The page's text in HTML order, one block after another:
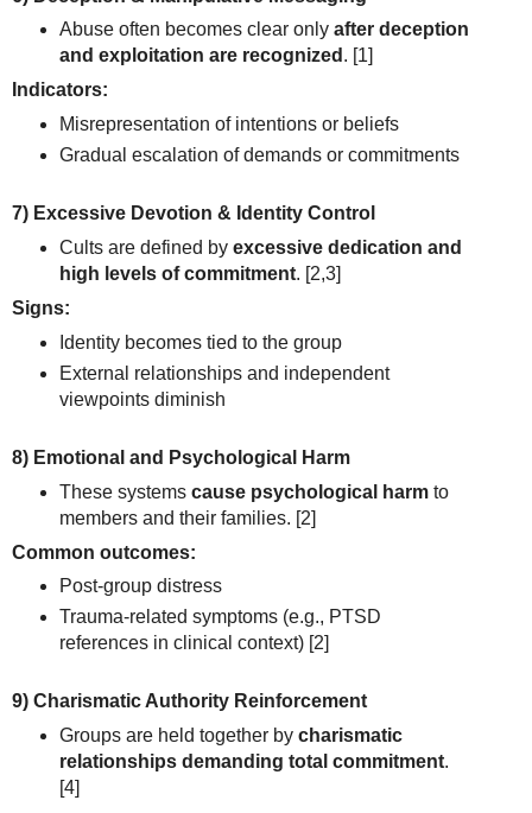
Abuse often becomes clear only after deception
and exploitation are recognized . [1]
Indicators:
Misrepresentation of intentions or beliefs
Gradual escalation of demands or commitments
7) Excessive Devotion & Identity Control
Cults are defined by excessive dedication and
high levels of commitment. [2,3]
Signs:
Identity becomes tied to the group
External relationships and independent
viewpoints diminish
8) Emotional and Psychological Harm
These systems cause psychological harmto
members and their families. [2]
Common outcomes:
Post-group distress
Trauma-related symptoms (e.g., PTSD
references in clinical context) [2]
9) Charismatic Authority Reinforcement
Groups are held together by charismatic
relationships demanding total commitment.
[4]